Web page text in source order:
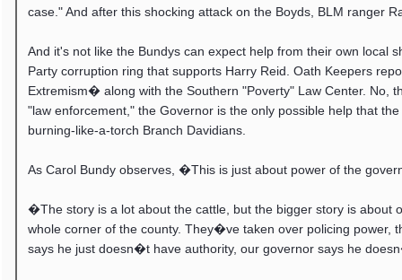
case." And after this shocking attack on the Boyds, BLM ranger
And it's not like the Bundys can expect help from their own local
Party corruption ring that supports Harry Reid. Oath Keepers
Extremism� along with the Southern "Poverty" Law Center. No,
"law enforcement," the Governor is the only possible help that
burning-like-a-torch Branch Davidians.
As Carol Bundy observes, �This is just about power of the
�The story is a lot about the cattle, but the bigger story is
whole corner of the county. They�ve taken over policing
says he just doesn�t have authority, our governor says he